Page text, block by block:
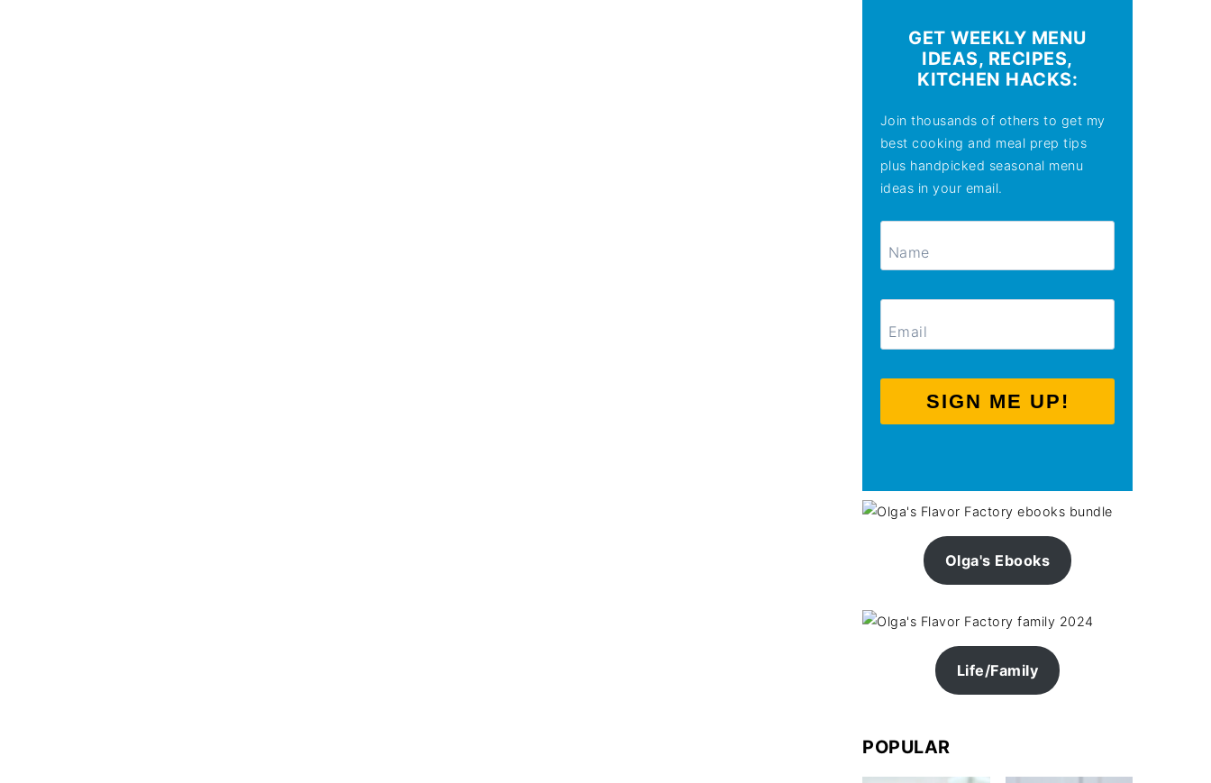
GET WEEKLY MENU
IDEAS, RECIPES,
KITCHEN HACKS:
Join thousands of others to get my
best cooking and meal prep tips
plus handpicked seasonal menu
ideas in your email.
SIGN ME UP!
Olga's Ebooks
Life/Family
POPULAR